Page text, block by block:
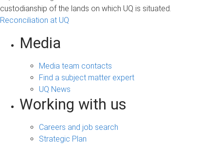
custodianship of the lands on which UQ is situated.
Reconciliation at UQ
Media
Media team contacts
Find a subject matter expert
UQ News
Working with us
Careers and job search
Strategic Plan